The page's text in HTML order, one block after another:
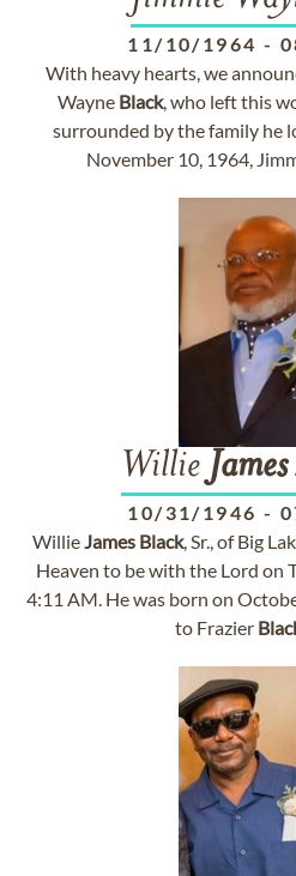
11/10/1964 -
With heavy hearts, we
Wayne Black, who left this
surrounded by the family he
November 10, 1964,
Willie James
10/31/1946 -
WillieJames Black, Sr., of Big
Heaven to be with the Lord on
4:11 AM. He was born on
to Frazier